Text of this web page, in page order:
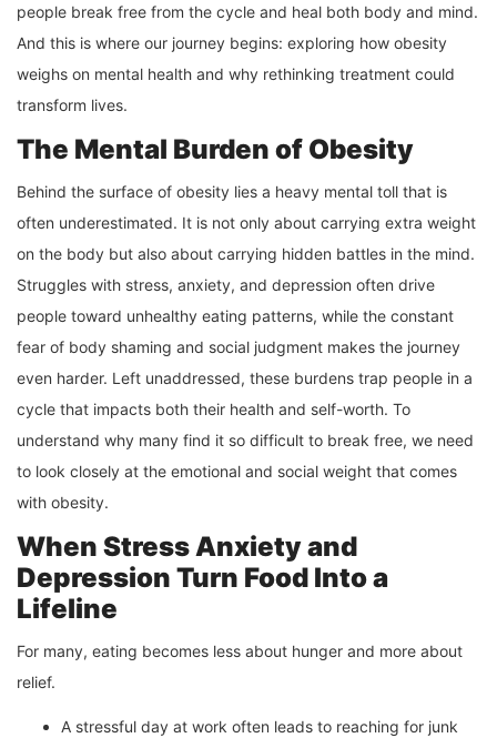
people break free from the cycle and heal both body and mind.
And this is where our journey begins: exploring how obesity
weighs on mental health and why rethinking treatment could
transform lives.
The Mental Burden of Obesity
Behind the surface of obesity lies a heavy mental toll that is
often underestimated. It is not only about carrying extra weight
on the body but also about carrying hidden battles in the mind.
Struggles with stress, anxiety, and depression often drive
people toward unhealthy eating patterns, while the constant
fear of body shaming and social judgment makes the journey
even harder. Left unaddressed, these burdens trap people in a
cycle that impacts both their health and self-worth. To
understand why many find it so difficult to break free, we need
to look closely at the emotional and social weight that comes
with obesity.
When Stress Anxiety and
Depression Turn Food Into a
Lifeline
For many, eating becomes less about hunger and more about
relief.
A stressful day at work often leads to reaching for junk